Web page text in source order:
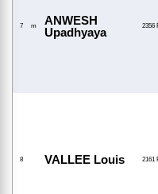
7 m
ANWESH
Upadhyaya
2356
8 VALLEE Louis 2161